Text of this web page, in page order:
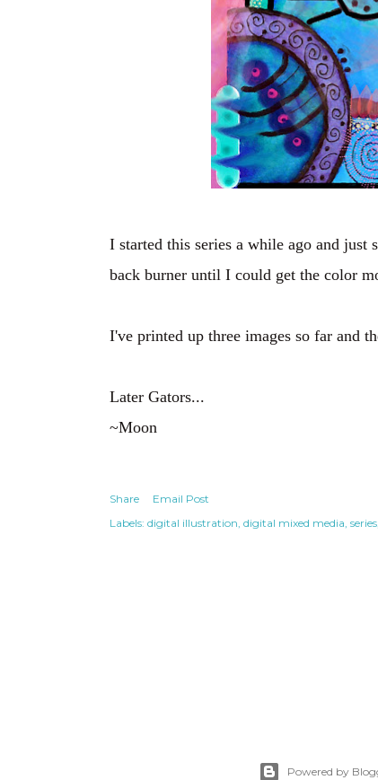
I started this series a while ago and
back burner until I could get the color
I've printed up three images so far and
Later Gators...
~Moon
Share
Email Post
Labels: digital illustration digital mixed media series
Powered by